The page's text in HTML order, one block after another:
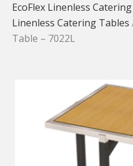
EcoFlex Linenless
Linenless Catering Tables
Table – 7022L